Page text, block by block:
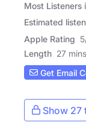
Most Listeners
Estimated
Apple Rating 5
Length 27 mins
Get Email
Show 27